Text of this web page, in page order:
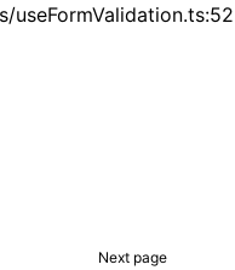
Next page